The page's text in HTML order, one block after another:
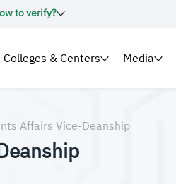
to verify?
Colleges & Centers Media
Affairs Vice-Deanship